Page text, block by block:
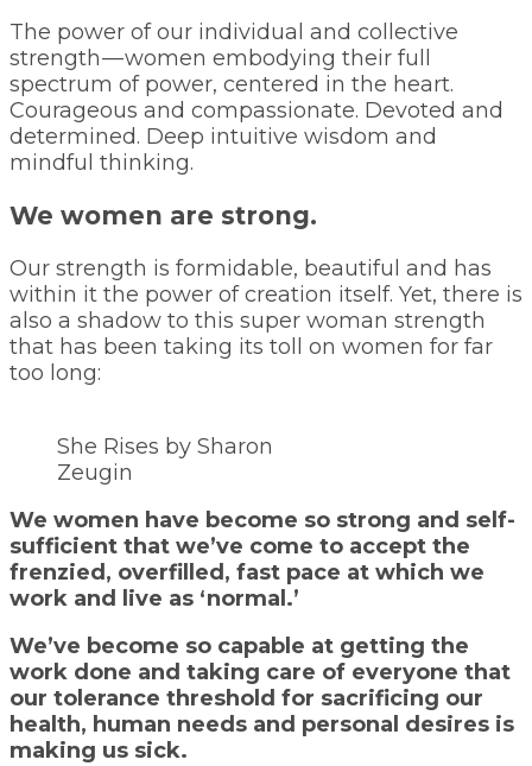
The power of our individual and collective
strength — women embodying their full
spectrum of power, centered in the heart.
Courageous and compassionate. Devoted and
determined. Deep intuitive wisdom and
mindful thinking.
We women are strong.
Our strength is formidable, beautiful and has
within it the power of creation itself. Yet, there is
also a shadow to this super woman strength
that has been taking its toll on women for far
too long:
She Rises by Sharon
Zeugin
We women have become so strong and self-
sufficient that we’ve come to accept the
frenzied, overfilled, fast pace at which we
work and live as ‘normal.’
We’ve become so capable at getting the
work done and taking care of everyone that
our tolerance threshold for sacrificing our
health, human needs and personal desires is
making us sick.